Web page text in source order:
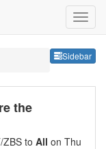
Sidebar
the
ZBS to All on Thu